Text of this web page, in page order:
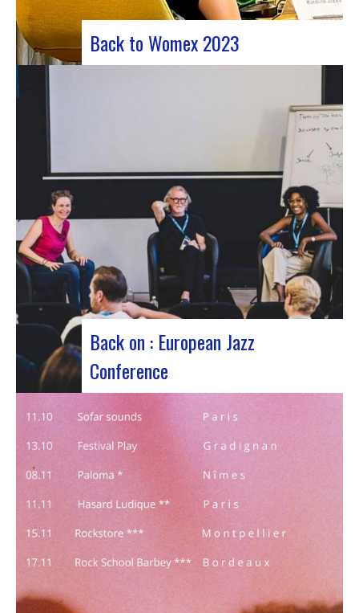
Back to Womex 2023
circulation” panel discussionFrom October 25 to
29, 2023, Coruña played host to the 29th edition
of the World Music Expo, better known as Womex.
This must-attend event brought together
musicians, music industry professionals and
enthusiasts from all over…
Back on : European Jazz
Conference
Participants at the European Jazz Conference The
European Jazz Conférence is a major annual event
bringing together jazz experts, including
promoters, cultural managers, agents and
national or regional support organizations. This
year, the event moved to Marseille for 3 days
dedicated to this musical genre.…